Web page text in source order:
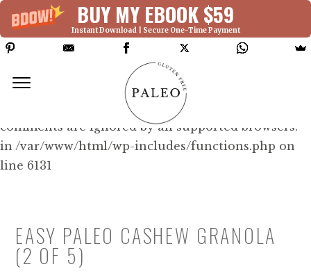
BUY MY EBOOK $59
Instant Download | Secure One-Time Payment
Deprecated: Function WP_Dependencies-
>add_data() was called with an argument that is
since version 6.9.0! IE conditional
comments are ignored by all supported browsers.
in /var/www/html/wp-includes/functions.php on
line 6131
EASY PALEO CASHEW GRANOLA
(2 OF 5)